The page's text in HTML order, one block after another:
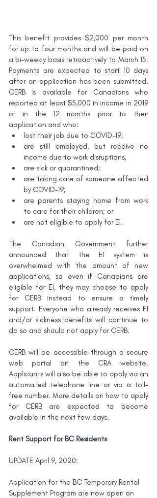
This benefit provides $2,000 per month
for up to four months and will be paid on
a bi-weekly basis retroactively to March 15.
Payments are expected to start 10 days
after an application has been submitted.
CERB is available for Canadians who
reported at least $5,000 in income in 2019
or in the 12 months prior to their
application and who:
lost their job due to COVID-19;
are still employed, but receive no
income due to work disruptions,
are sick or quarantined;
are taking care of someone affected
by COVID-19;
are parents staying home from work
to care for their children; or
are not eligible to apply for EI.
The Canadian Government further
announced that the EI system is
overwhelmed with the amount of new
applications, so even if Canadians are
eligible for EI, they may choose to apply
for CERB instead to ensure a timely
support. Everyone who already receives EI
and/or sickness benefits will continue to
do so and should not apply for CERB.
CERB will be accessible through a secure
web portal on the CRA website.
Applicants will also be able to apply via an
automated telephone line or via a toll-
free number. More details on how to apply
for CERB are expected to become
available in the next few days.
Rent Support for BC Residents
UPDATE April 9, 2020:
Application for the BC Temporary Rental
Supplement Program are now open on